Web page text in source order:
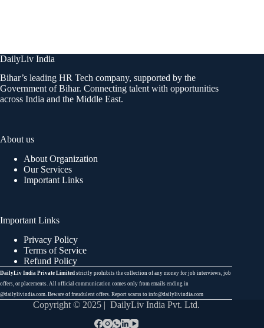
DailyLiv India
Bihar’s leading HR Tech company, supported by the
Government of Bihar. Connecting talent with opportunities
across India and the Middle East.
About us
About Organization
Our Services
Important Links
Important Links
Privacy Policy
Terms of Service
Refund Policy
DailyLiv India Private Limited strictly prohibits the collection of any money for job interviews, job
offers, or placements. All official communication comes only from emails ending in
@dailylivindia.com. Beware of fraudulent offers. Report scams to info@dailylivindia.com
Copyright © 2025 | DailyLiv India Pvt. Ltd.